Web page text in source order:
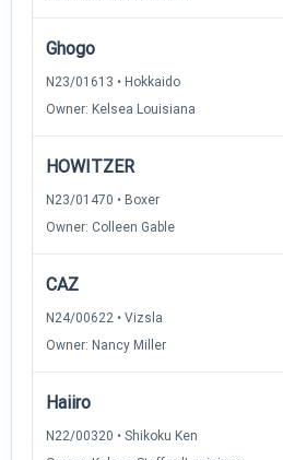
Ghogo
N23/01613 • Hokkaido
Owner: Kelsea Louisiana
HOWITZER
N23/01470 • Boxer
Owner: Colleen Gable
CAZ
N24/00622 • Vizsla
Owner: Nancy Miller
Haiiro
N22/00320 • Shikoku Ken